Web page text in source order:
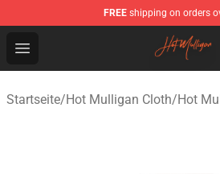
FREE shipping on orders
Open menu
Hot Mulligan Shop - Official
Startseite/Hot Mulligan Cloth/Hot